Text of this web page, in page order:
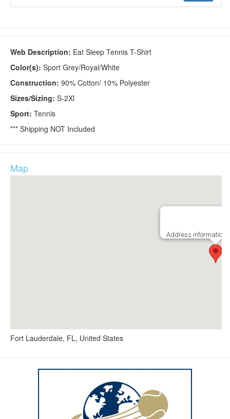
Web Description: Eat Sleep Tennis T-Shirt
Color(s): Sport Grey/Royal/White
Construction: 90% Cotton/ 10% Polyester
Sizes/Sizing: S-2Xl
Sport: Tennis
*** Shipping NOT Included
Map
Address information
Fort Lauderdale, FL, United States